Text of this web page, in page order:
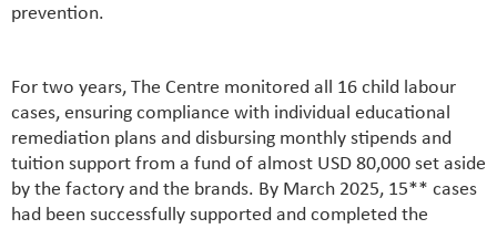
prevention.
For two years, The Centre monitored all 16 child labour
cases, ensuring compliance with individual educational
remediation plans and disbursing monthly stipends and
tuition support from a fund of almost USD 80,000 set aside
by the factory and the brands. By March 2025, 15** cases
had been successfully supported and completed the